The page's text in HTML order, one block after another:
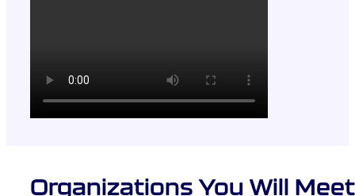
Organizations You Will Meet